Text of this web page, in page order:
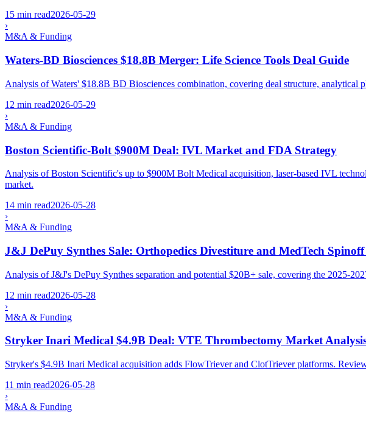
15 min read2026-05-29
›
M&A & Funding
Waters-BD Biosciences $18.8B Merger: Life Science Tools Deal Guide
Analysis of Waters' $18.8B BD Biosciences combination, covering deal structure, analytical
12 min read2026-05-29
›
M&A & Funding
Boston Scientific-Bolt $900M Deal: IVL Market and FDA Strategy
Analysis of Boston Scientific's up to $900M Bolt Medical acquisition, laser-based IVL
market.
14 min read2026-05-28
›
M&A & Funding
J&J DePuy Synthes Sale: Orthopedics Divestiture and MedTech
Analysis of J&J's DePuy Synthes separation and potential $20B+ sale, covering the 2025-
12 min read2026-05-28
›
M&A & Funding
Stryker Inari Medical $4.9B Deal: VTE Thrombectomy Market
Stryker's $4.9B Inari Medical acquisition adds FlowTriever and ClotTriever platforms.
11 min read2026-05-28
›
M&A & Funding